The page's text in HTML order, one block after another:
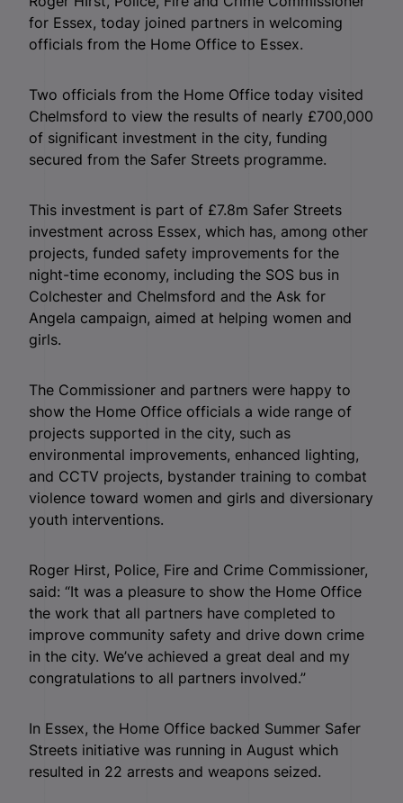
for Essex, today joined partners in welcoming
officials from the Home Office to Essex.
Two officials from the Home Office today visited
Chelmsford to view the results of nearly £700,000
of significant investment in the city, funding
secured from the Safer Streets programme.
This investment is part of £7.8m Safer Streets
investment across Essex, which has, among other
projects, funded safety improvements for the
night-time economy, including the SOS bus in
Colchester and Chelmsford and the Ask for
Angela campaign, aimed at helping women and
girls.
The Commissioner and partners were happy to
show the Home Office officials a wide range of
projects supported in the city, such as
environmental improvements, enhanced lighting,
and CCTV projects, bystander training to combat
violence toward women and girls and diversionary
youth interventions.
Roger Hirst, Police, Fire and Crime Commissioner,
said: “It was a pleasure to show the Home Office
the work that all partners have completed to
improve community safety and drive down crime
in the city. We’ve achieved a great deal and my
congratulations to all partners involved.”
In Essex, the Home Office backed Summer Safer
Streets initiative was running in August which
resulted in 22 arrests and weapons seized.